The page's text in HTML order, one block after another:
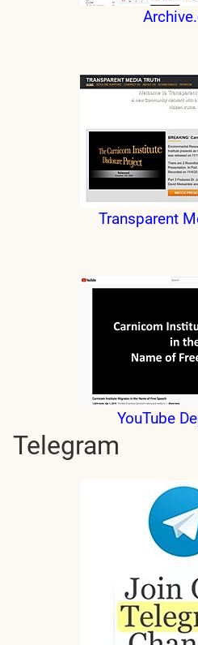
Transparent
YouTube
Telegram